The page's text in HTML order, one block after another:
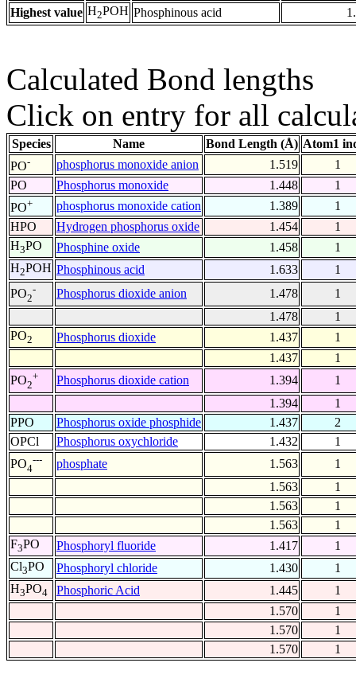
Highest value H2POH Phosphinous acid
Calculated Bond lengths
Click on entry for all
Species Name Bond Length (Å) Atom1
PO- phosphorus monoxide anion 1.519
1
PO
Phosphorus monoxide 1.448
1
PO+ phosphorus monoxide cation 1.389
1
HPO
Hydrogen phosphorus oxide 1.454
1
H3PO Phosphine oxide 1.458
1
H2POH Phosphinous acid 1.633
1
PO2
- Phosphorus dioxide anion 1.478
1
1.478
1
PO2 Phosphorus dioxide 1.437
1
1.437
1
PO2
+ Phosphorus dioxide cation 1.394
1
1.394
1
PPO
Phosphorus oxide phosphide 1.437
2
OPCl
Phosphorus oxychloride 1.432
1
PO4
--- phosphate 1.563
1
1.563
1
1.563
1
1.563
1
F3PO Phosphoryl fluoride 1.417
1
Cl3PO Phosphoryl chloride 1.430
1
H3PO4 Phosphoric Acid 1.445
1
1.570
1
1.570
1
1.570
1